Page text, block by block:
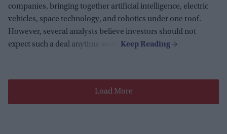
companies, bringing together artificial intelligence, electric
vehicles, space technology, and robotics under one roof.
However, several analysts believe investors should not
expect such a deal anytime soon.
Load More